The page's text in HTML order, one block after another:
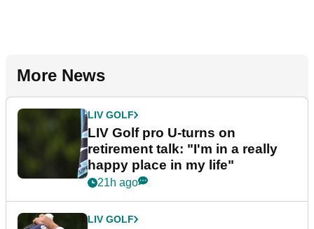
More News
LIV GOLF
LIV Golf pro U-turns on
retirement talk: "I'm in a really
happy place in my life"
21h ago
LIV GOLF